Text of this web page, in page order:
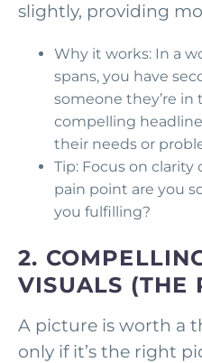
slightly, providing
Why it works: In a
spans, you have
someone they’re in
compelling
their needs or
Tip: Focus on clarity
pain point are you
you fulfilling?
2.
VISUALS (THE
A picture is worth a
only if it’s the right